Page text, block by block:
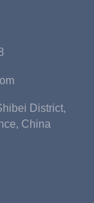
District,
China